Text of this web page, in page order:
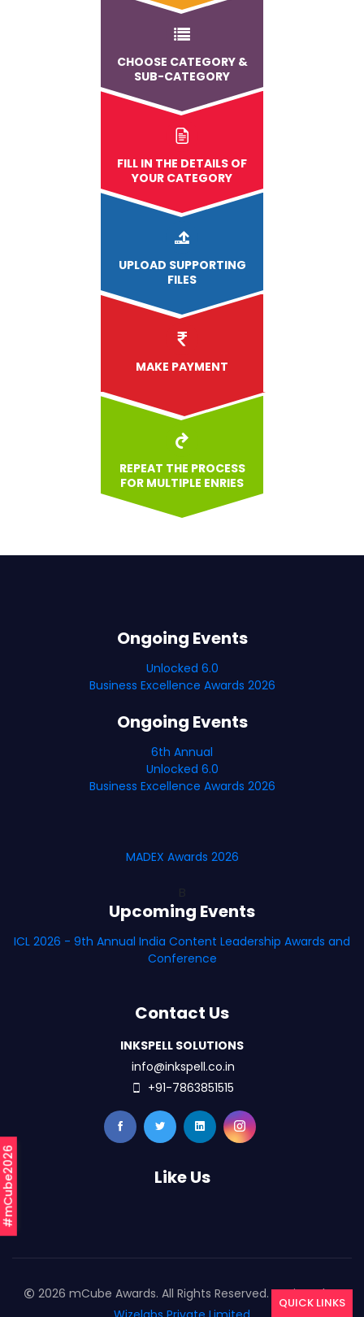
#mCube2026
CHOOSE CATEGORY &
SUB-CATEGORY
FILL IN THE DETAILS OF
YOUR CATEGORY
UPLOAD SUPPORTING
FILES
MAKE PAYMENT
REPEAT THE PROCESS
FOR MULTIPLE ENRIES
Ongoing Events
Unlocked 6.0
Business Excellence Awards 2026
Ongoing Events
6th Annual
Unlocked 6.0
Business Excellence Awards 2026
MADEX Awards 2026
Upcoming Events
ICL 2026 - 9th Annual India Content Leadership Awards and
Conference
Contact Us
INKSPELL SOLUTIONS
info@inkspell.co.in
+91-7863851515
Like Us
2026 mCube Awards. All Rights Reserved. Designed By
QUICK LINKS